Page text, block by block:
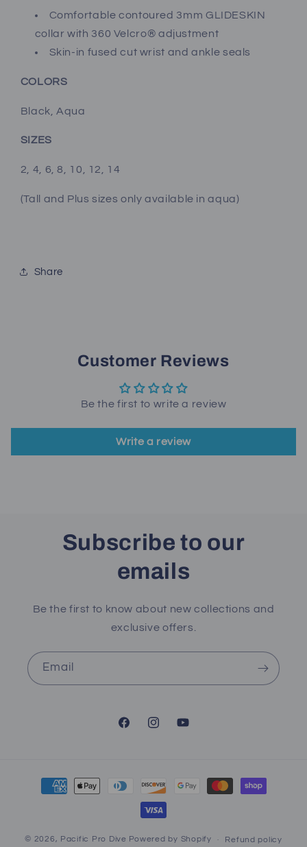
Comfortable contoured 3mm GLIDESKIN
collar with 360 Velcro® adjustment
Skin-in fused cut wrist and ankle seals
COLORS
Black, Aqua
SIZES
2, 4, 6, 8, 10, 12, 14
(Tall and Plus sizes only available in aqua)
Share
Customer Reviews
Be the first to write a review
Write a review
Subscribe to our
emails
Be the first to know about new collections and
exclusive offers.
Email
FacebookInstagramYouTube
Payment
methods
© 2026, Pacific Pro Dive Powered by Shopify Refund policy